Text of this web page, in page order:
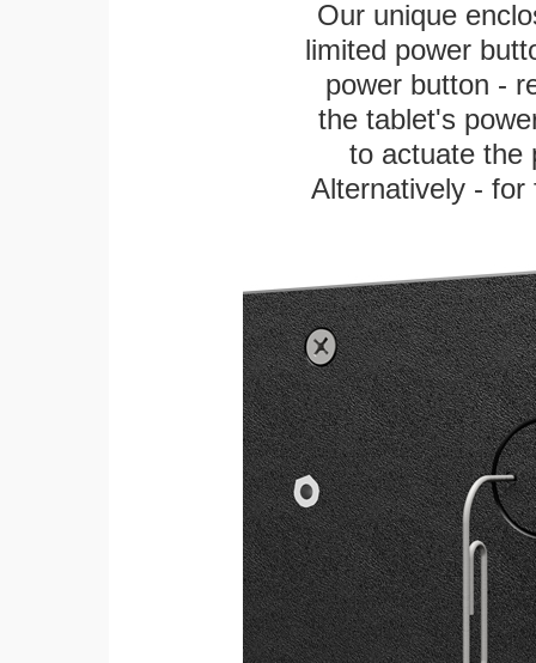
Our unique
limited power
power button -
the tablet's
to actuate the
Alternatively -